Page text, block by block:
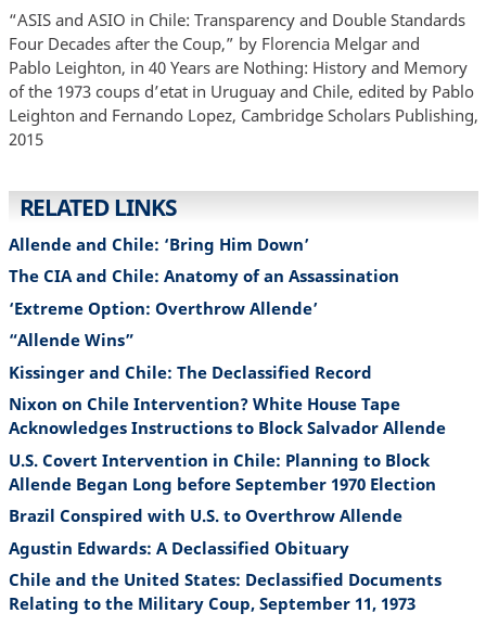
“ASIS and ASIO in Chile: Transparency and Double Standards
Four Decades after the Coup,” by Florencia Melgar and
Pablo Leighton, in 40 Years are Nothing: History and Memory
of the 1973 coups d’etat in Uruguay and Chile, edited by Pablo
Leighton and Fernando Lopez, Cambridge Scholars Publishing,
2015
RELATED LINKS
Allende and Chile: ‘Bring Him Down’
The CIA and Chile: Anatomy of an Assassination
‘Extreme Option: Overthrow Allende’
“Allende Wins”
Kissinger and Chile: The Declassified Record
Nixon on Chile Intervention? White House Tape
Acknowledges Instructions to Block Salvador Allende
U.S. Covert Intervention in Chile: Planning to Block
Allende Began Long before September 1970 Election
Brazil Conspired with U.S. to Overthrow Allende
Agustin Edwards: A Declassified Obituary
Chile and the United States: Declassified Documents
Relating to the Military Coup, September 11, 1973